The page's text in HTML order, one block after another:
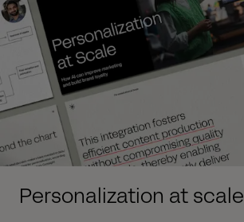
Personalization at scale